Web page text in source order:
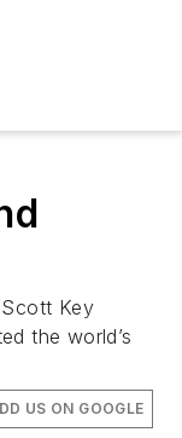
Key
the world’s
US ON GOOGLE